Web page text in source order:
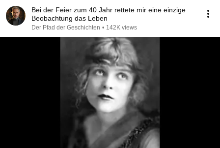
Bei der Feier zum 40 Jahr rettete mir eine einzige
Beobachtung das Leben
Der Pfad der Geschichten • 142K views